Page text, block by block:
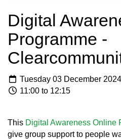
Digital
Programme -
Tuesday 03 December 2024
11:00 to 12:15
This Digital Awareness Online
give group support to people